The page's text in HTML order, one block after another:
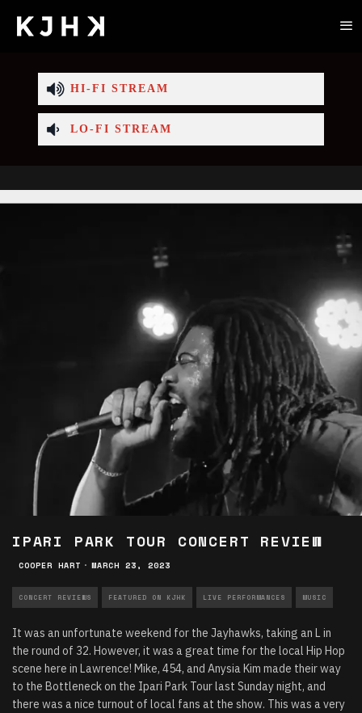
HI-FI STREAM
LO-FI STREAM
IPARI PARK TOUR CONCERT REVIEW
COOPER HART · MARCH 23, 2023
CONCERT REVIEWS FEATURED ON KJHK LIVE PERFORMANCES MUSIC
It was an unfortunate weekend for the Jayhawks, taking an L in
the round of 32. However, it was a great time for the local Hip Hop
scene here in Lawrence! Mike, 454, and Anysia Kim made their way
to the Bottleneck on the Ipari Park Tour last Sunday night, and
there was a nice turnout of local fans at the show. This was a very